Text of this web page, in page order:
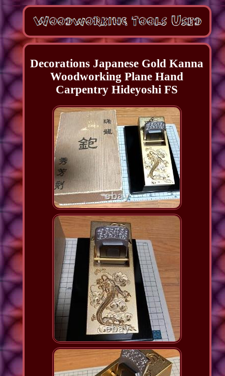
Decorations Japanese Gold Kanna
Woodworking Plane Hand
Carpentry Hideyoshi FS